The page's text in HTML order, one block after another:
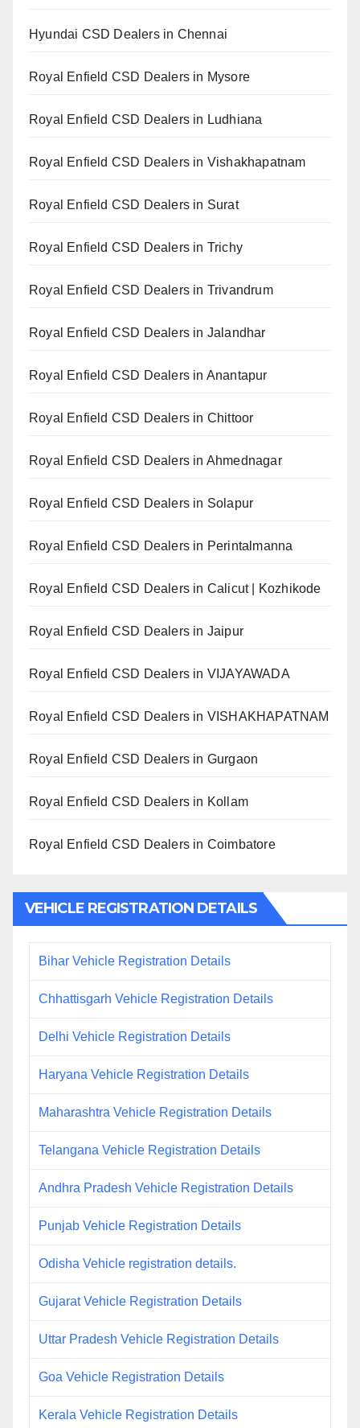
Hyundai CSD Dealers in Chennai
Royal Enfield CSD Dealers in Mysore
Royal Enfield CSD Dealers in Ludhiana
Royal Enfield CSD Dealers in Vishakhapatnam
Royal Enfield CSD Dealers in Surat
Royal Enfield CSD Dealers in Trichy
Royal Enfield CSD Dealers in Trivandrum
Royal Enfield CSD Dealers in Jalandhar
Royal Enfield CSD Dealers in Anantapur
Royal Enfield CSD Dealers in Chittoor
Royal Enfield CSD Dealers in Ahmednagar
Royal Enfield CSD Dealers in Solapur
Royal Enfield CSD Dealers in Perintalmanna
Royal Enfield CSD Dealers in Calicut | Kozhikode
Royal Enfield CSD Dealers in Jaipur
Royal Enfield CSD Dealers in VIJAYAWADA
Royal Enfield CSD Dealers in VISHAKHAPATNAM
Royal Enfield CSD Dealers in Gurgaon
Royal Enfield CSD Dealers in Kollam
Royal Enfield CSD Dealers in Coimbatore
VEHICLE REGISTRATION DETAILS
Bihar Vehicle Registration Details
Chhattisgarh Vehicle Registration Details
Delhi Vehicle Registration Details
Haryana Vehicle Registration Details
Maharashtra Vehicle Registration Details
Telangana Vehicle Registration Details
Andhra Pradesh Vehicle Registration Details
Punjab Vehicle Registration Details
Odisha Vehicle registration details.
Gujarat Vehicle Registration Details
Uttar Pradesh Vehicle Registration Details
Goa Vehicle Registration Details
Kerala Vehicle Registration Details